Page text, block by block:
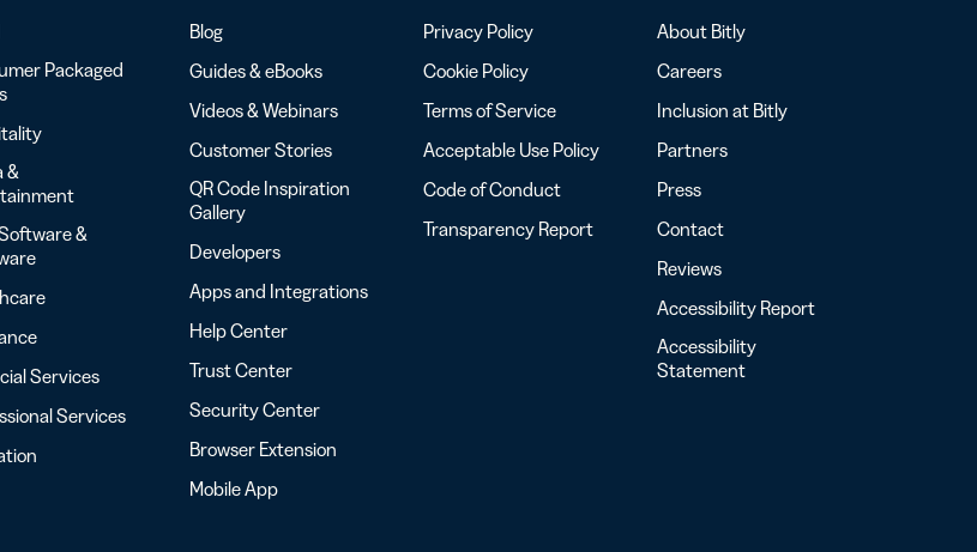
Packaged
&
&
Services
Services
Blog
Guides & eBooks
Videos & Webinars
Customer Stories
QR Code Inspiration
Gallery
Developers
Apps and Integrations
Help Center
Trust Center
Security Center
Browser Extension
Mobile App
Privacy Policy
Cookie Policy
Terms of Service
Acceptable Use Policy
Code of Conduct
Transparency Report
About Bitly
Careers
Inclusion at Bitly
Partners
Press
Contact
Reviews
Accessibility Report
Accessibility
Statement